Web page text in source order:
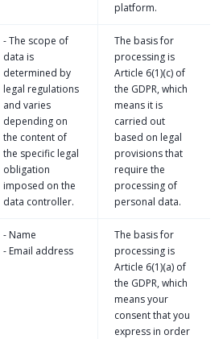
platform.
- The scope of
data is
determined by
legal regulations
and varies
depending on
the content of
the specific legal
obligation
imposed on the
data controller.
The basis for
processing is
Article 6(1)(c) of
the GDPR, which
means it is
carried out
based on legal
provisions that
require the
processing of
personal data.
- Name
- Email address
The basis for
processing is
Article 6(1)(a) of
the GDPR, which
means your
consent that you
express in order